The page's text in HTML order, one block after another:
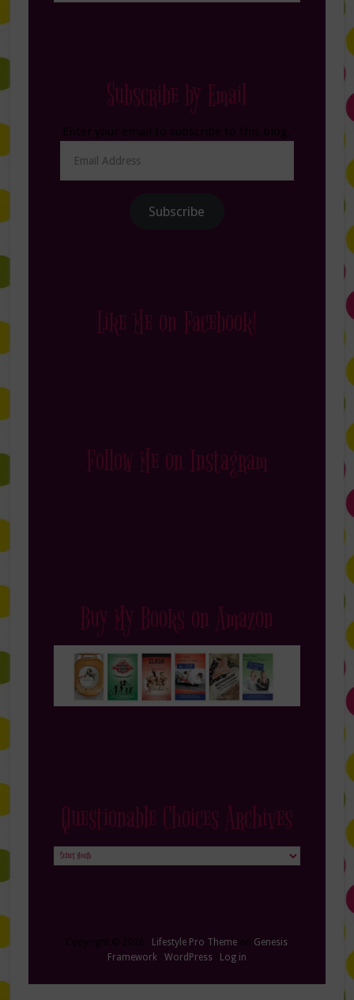
Subscribe by Email
Address
Subscribe
Like Me on Facebook!
Follow Me on Instagram
Buy My Books on Amazon
Questionable Choices Archives
Questionable
Lifestyle Pro Theme
Genesis
Framework
WordPress· Log in